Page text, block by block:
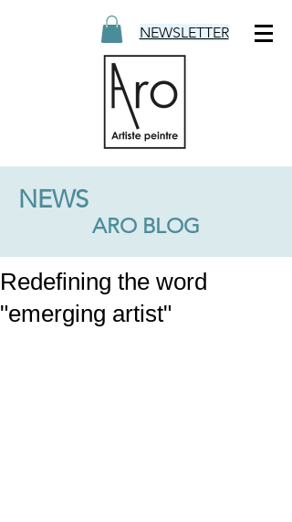
NEWSLETTER
NEWS
ARO BLOG
Redefining the word
"emerging artist"